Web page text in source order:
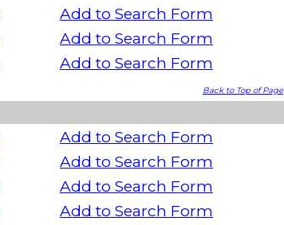
Add to Search Form
Add to Search Form
Add to Search Form
Back to Top of Page
Add to Search Form
Add to Search Form
Add to Search Form
Add to Search Form